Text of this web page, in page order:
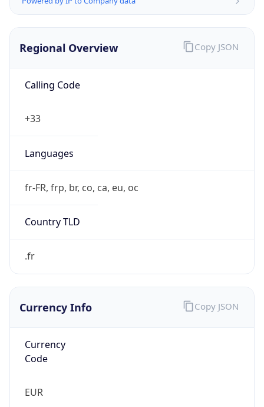
Regional Overview
Calling Code
+33
Languages
fr-FR, frp, br, co, ca, eu, oc
Country TLD
.fr
Copy JSON
Currency Info
Currency
Code
EUR
Copy JSON